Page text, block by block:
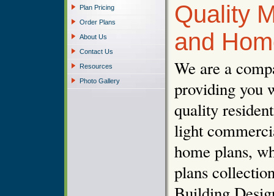
Plan Pricing
Order Plans
About Us
Contact Us
Resources
Photo Gallery
Quality
and
We are a
providing you
quality
light
home plans,
plans